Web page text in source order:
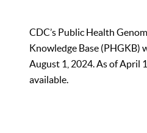
CDC’s Public Health
Knowledge Base (PHGKB)
August 1, 2024. As of April
available.